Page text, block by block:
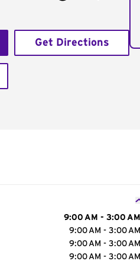
Get Directions
9:00 AM - 3:00 AM
9:00 AM - 3:00 AM
9:00 AM - 3:00 AM
9:00 AM - 3:00 AM